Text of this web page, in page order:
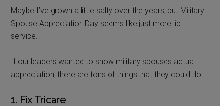
Maybe I’ve grown a little salty over the years, but Military
Spouse Appreciation Day seems like just more lip
service.
If our leaders wanted to show military spouses actual
appreciation, there are tons of things that they could do.
1. Fix Tricare